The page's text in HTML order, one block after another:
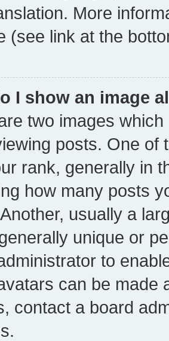
More
(see link at the
I show an image
two images
posts. One of
rank, generally in
how many posts
usually a
unique or
to
can be made
contact a board